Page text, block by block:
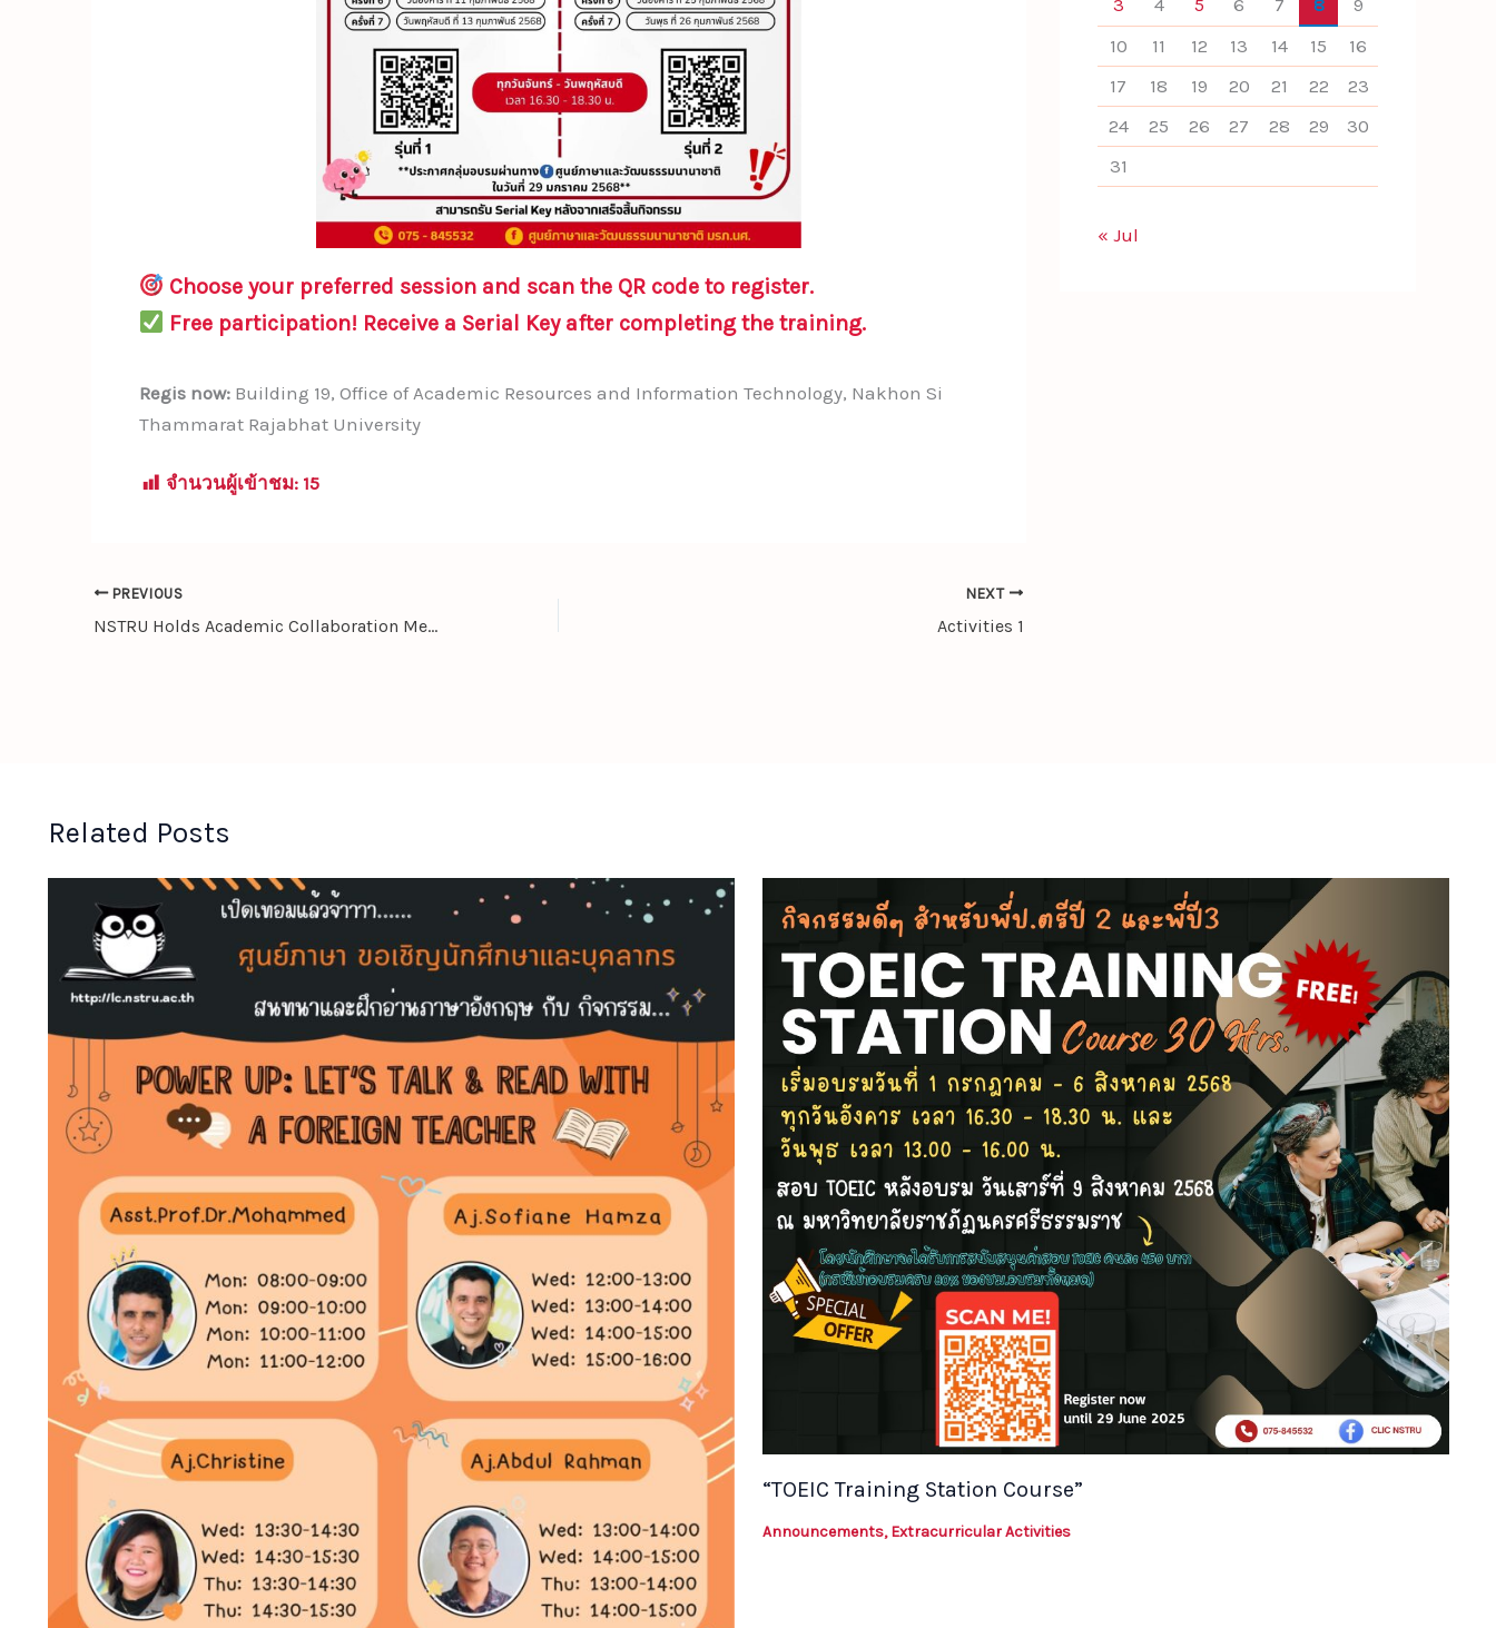
Choose your preferred session and scan the QR code to register.
Free participation! Receive a Serial Keyafter completing the training.
Regis now:Building 19, Office of Academic Resources and Information Technology, Nakhon Si
Thammarat Rajabhat University
จำนวนผู้เข้าชม: 15
PREVIOUS
NSTRU Holds Academic Collaboration Meeting with Chengdu University, People’s Republic of China
NEXT
Activities 1
3
4 5 6 7 8
9
10
11 12 13 14 15
16
17
18 19 20 21 22
23
24
25 26 27 28 29
30
31
« Jul
Related Posts
“TOEIC Training Station Course”
Announcements,Extracurricular Activities